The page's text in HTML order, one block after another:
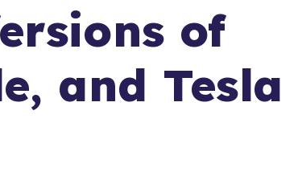
of
and Tesla